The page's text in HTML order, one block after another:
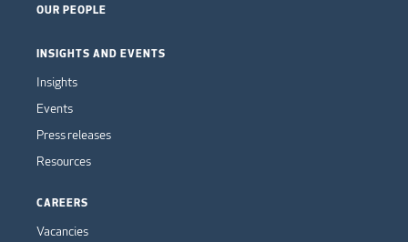
OUR PEOPLE
INSIGHTS AND EVENTS
Insights
Events
Press releases
Resources
CAREERS
Vacancies